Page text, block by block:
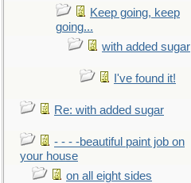
Keep going, keep
going...
with added sugar
I've found it!
Re: with added sugar
- - - -beautiful paint job on
your house
on all eight sides